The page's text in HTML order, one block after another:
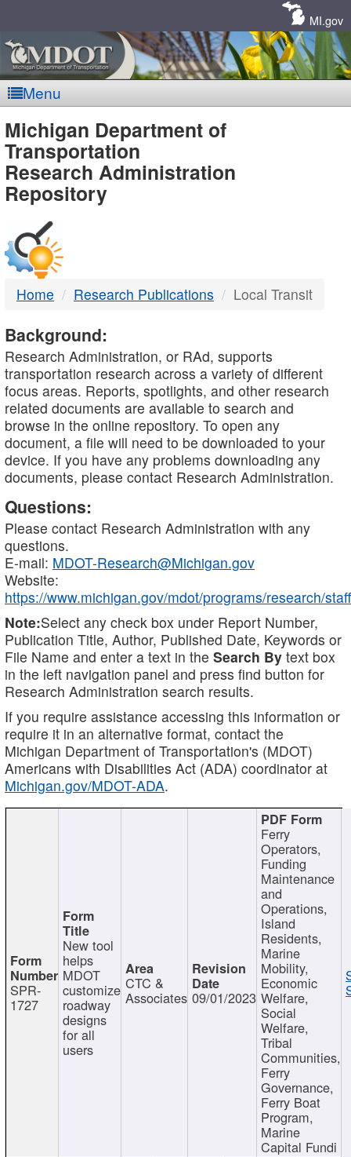
MI.gov
Menu
MDOT
-
DTMB
Michigan Department of
Transportation
Research Administration
Repository
Home Research Publications Local Transit
Background:
Research Administration, or RAd, supports
transportation research across a variety of different
focus areas. Reports, spotlights, and other research
related documents are available to search and
browse in the online repository. To open any
document, a file will need to be downloaded to your
device. If you have any problems downloading any
documents, please contact Research Administration.
Questions:
Please contact Research Administration with any
questions.
E-mail: MDOT-Research@Michigan.gov
Website:
https://www.michigan.gov/mdot/programs/research/staff
Note:Select any check box under Report Number,
Publication Title, Author, Published Date, Keywords or
File Name and enter a text in the Search By text box
in the left navigation panel and press find button for
Research Administration search results.
If you require assistance accessing this information or
require it in an alternative format, contact the
Michigan Department of Transportation's (MDOT)
Americans with Disabilities Act (ADA) coordinator at
Michigan.gov/MDOT-ADA.
SPR-
1727
New tool
helps
MDOT
customize
roadway
designs
for all
users
CTC &
Associates 09/01/2023
Ferry
Operators,
Funding
Maintenance
and
Operations,
Island
Residents,
Marine
Mobility,
Economic
Welfare,
Social
Welfare,
Tribal
Communities,
Ferry
Governance,
Ferry Boat
Program,
Marine
Capital Fundi